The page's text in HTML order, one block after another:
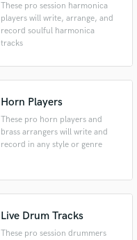
These pro session harmonica
players will write, arrange, and
record soulful harmonica
tracks
Horn Players
These pro horn players and
brass arrangers will write and
record in any style or genre
Live Drum Tracks
These pro session drummers